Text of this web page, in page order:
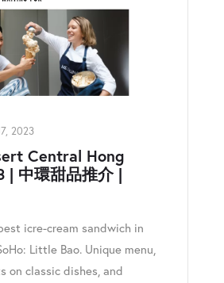
2023
Central Hong
| 中環甜品推介 |
icre-cream sandwich in
Little Bao. Unique menu,
on classic dishes, and